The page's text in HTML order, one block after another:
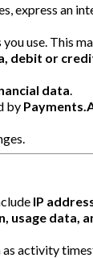
express an
use. This
or
data
by
IP
usage data,
as activity